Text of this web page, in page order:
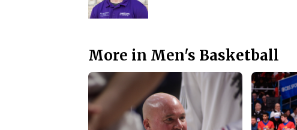
More in Men's Basketball